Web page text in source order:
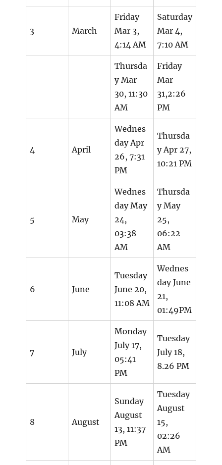
3 March
Friday
Mar 3,
4:14 AM
Saturday
Mar 4,
7:10 AM
Thursda
y Mar
30, 11:30
AM
Friday
Mar
31,2:26
PM
4 April
Wednes
day Apr
26, 7:31
PM
Thursda
y Apr 27,
10:21 PM
5 May
Wednes
day May
24,
03:38
AM
Thursda
y May
25,
06:22
AM
6 June
Tuesday
June 20,
11:08 AM
Wednes
day June
21,
01:49PM
7 July
Monday
July 17,
05:41
PM
Tuesday
July 18,
8.26 PM
8 August
Sunday
August
13, 11:37
PM
Tuesday
August
15,
02:26
AM